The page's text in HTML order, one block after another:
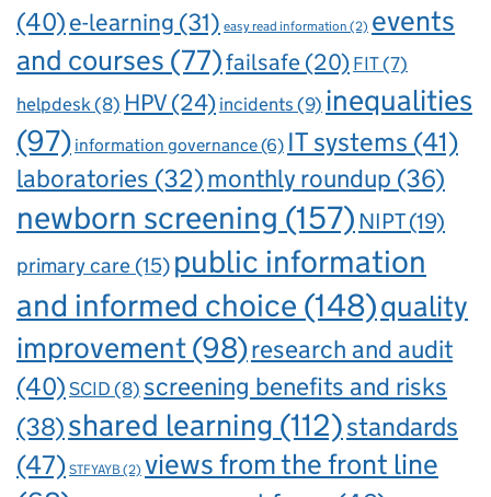
(40)e-learning (31) easy read information (2) events
and courses (77)failsafe (20) FIT(7)
helpdesk(8) HPV(24)incidents(9) inequalities
(97) information governance(6) IT systems (41)
laboratories (32)monthly roundup (36)
newborn screening (157) NIPT(19)
primary care (15) public information
and informed choice (148)quality
improvement(98)research and audit
(40)SCID(8) screening benefits and risks
(38)shared learning (112)standards
(47) STFYAYB(2) views from the front line